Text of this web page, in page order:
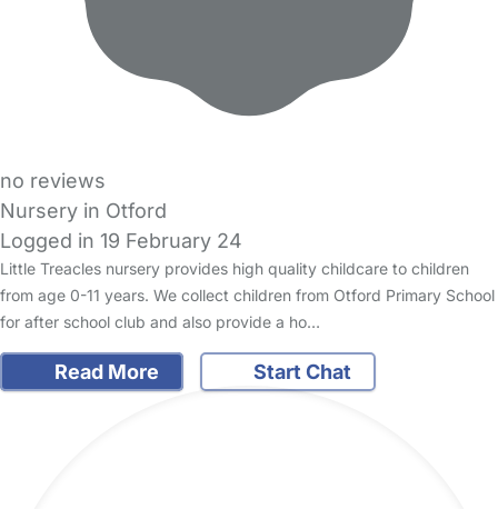
no reviews
Nursery in Otford
Logged in 19 February 24
Little Treacles nursery provides high quality childcare to children
from age 0-11 years. We collect children from Otford Primary School
for after school club and also provide a ho…
Read More Start Chat